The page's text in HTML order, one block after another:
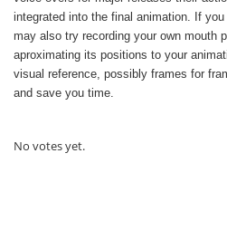
integrated into the final animation. If
may also try recording your own mouth
aproximating its positions to your
visual reference, possibly frames for
and save you time.
No votes yet.